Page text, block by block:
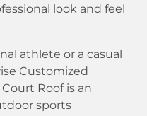
look and feel
athlete or a casual
Customized
Roof is an
sports